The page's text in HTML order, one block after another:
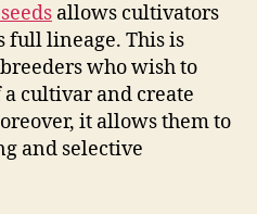
allows cultivators
full lineage. This is
who wish to
cultivar and create
it allows them to
and selective